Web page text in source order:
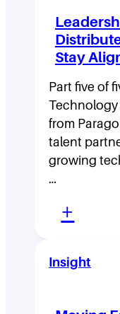
Stay
Part five of
Technology
from
talent
growing
…
+
e
a
Insight